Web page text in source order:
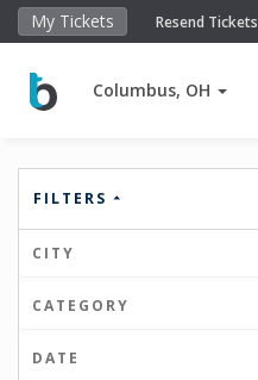
My Tickets Resend Tickets
Columbus, OH
FILTERS
CITY
CATEGORY
DATE